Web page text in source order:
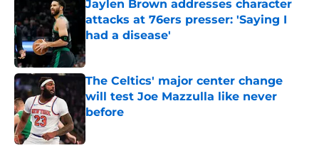
Jaylen Brown addresses character
attacks at 76ers presser: 'Saying I
had a disease'
Published by on Invalid Date
The Celtics' major center change
will test Joe Mazzulla like never
before
Published by on Invalid Date